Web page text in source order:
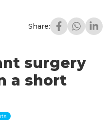
Share:
surgery
a short